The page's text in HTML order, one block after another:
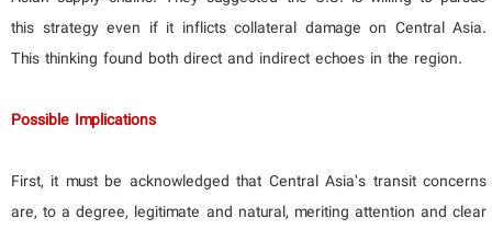
this strategy even if it inflicts collateral damage on Central Asia.
This thinking found both direct and indirect echoes in the region.
Possible Implications
First, it must be acknowledged that Central Asia’s transit concerns
are, to a degree, legitimate and natural, meriting attention and clear